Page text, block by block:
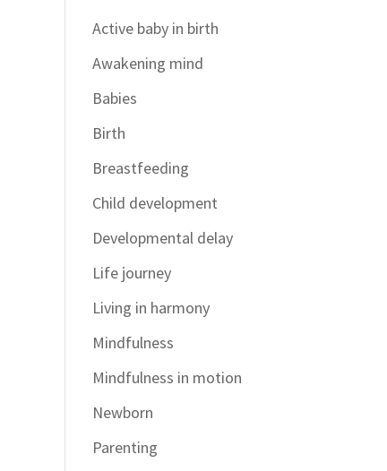
Active baby in birth
Awakening mind
Babies
Birth
Breastfeeding
Child development
Developmental delay
Life journey
Living in harmony
Mindfulness
Mindfulness in motion
Newborn
Parenting